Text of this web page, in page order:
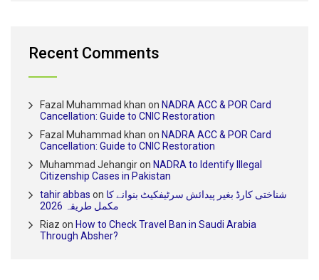
Recent Comments
Fazal Muhammad khan on NADRA ACC & POR Card
Cancellation: Guide to CNIC Restoration
Fazal Muhammad khan on NADRA ACC & POR Card
Cancellation: Guide to CNIC Restoration
Muhammad Jehangiron NADRA to Identify Illegal
Citizenship Cases in Pakistan
tahir abbas on شناختی کارڈ بغیر پیدائش سرٹیفکیٹ بنوانے کا
مکمل طریقہ 2026
Riaz on How to Check Travel Ban in Saudi Arabia
Through Absher?